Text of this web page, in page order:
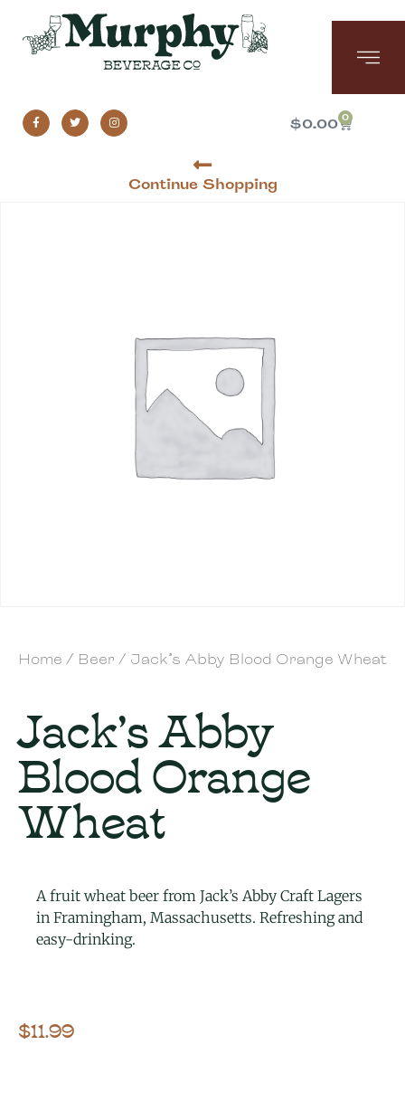
$0.00 0
Continue Shopping
Home / Beer / Jack’s Abby Blood Orange Wheat
Jack’s Abby
Blood Orange
Wheat
A fruit wheat beer from Jack’s Abby Craft Lagers
in Framingham, Massachusetts. Refreshing and
easy-drinking.
$11.99